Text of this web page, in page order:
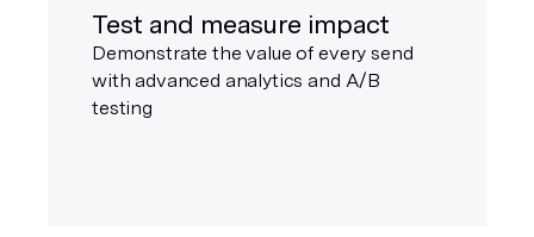
Test and measure impact
Demonstrate the value of every send
with advanced analytics and A/B
testing